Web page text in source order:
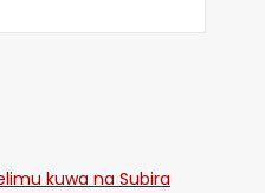
kuwa na Subira